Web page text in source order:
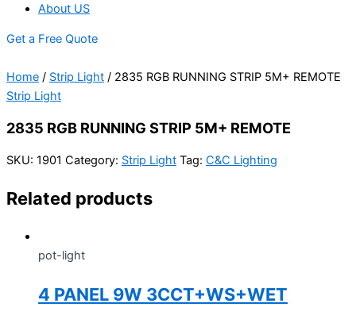
About US
Get a Free Quote
Home / Strip Light / 2835 RGB RUNNING STRIP 5M+ REMOTE
Strip Light
2835 RGB RUNNING STRIP 5M+ REMOTE
SKU: 1901 Category: Strip Light Tag: C&C Lighting
Related products
pot-light
4 PANEL 9W 3CCT+WS+WET